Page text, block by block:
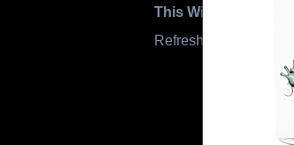
This Widget Didn’t
Refresh this page to